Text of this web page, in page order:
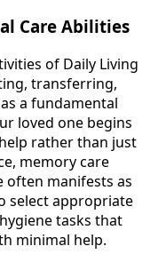
Care Abilities
of Daily Living
transferring,
a fundamental
loved one begins
rather than just
memory care
often manifests as
select appropriate
tasks that
minimal help.